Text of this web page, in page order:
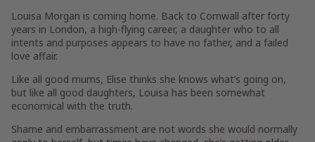
Louisa Morgan is coming home. Back to Cornwall after forty
years in London, a high-flying career, a daughter who to all
intents and purposes appears to have no father, and a failed
love affair.
Like all good mums, Elise thinks she knows what’s going on,
but like all good daughters, Louisa has been somewhat
economical with the truth.
Shame and embarrassment are not words she would normally